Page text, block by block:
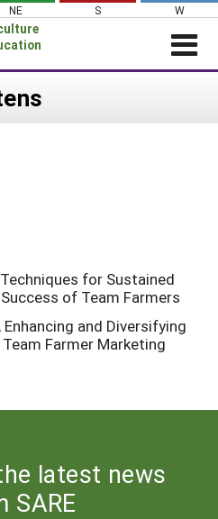
NE S W
for Sustained
of Team Farmers
Enhancing and Diversifying
Farmer Marketing
latest news
SARE